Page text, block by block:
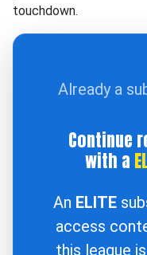
touchdown.
Already a
Continue
with a
An ELITE
access
this league